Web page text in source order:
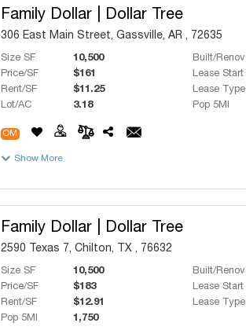
Family Dollar | Dollar Tree
306 East Main Street, Gassville, AR , 72635
Size SF 10,500 Built/Renov
Price/SF
$161 Lease Start
Rent/SF
$11.25 Lease Type
Lot/AC
3.18 Pop 5MI
OM
Show More
Family Dollar | Dollar Tree
2590 Texas 7, Chilton, TX , 76632
Size SF 10,500 Built/Renov
Price/SF
$183 Lease Start
Rent/SF
$12.91 Lease Type
Pop 5MI
1,750